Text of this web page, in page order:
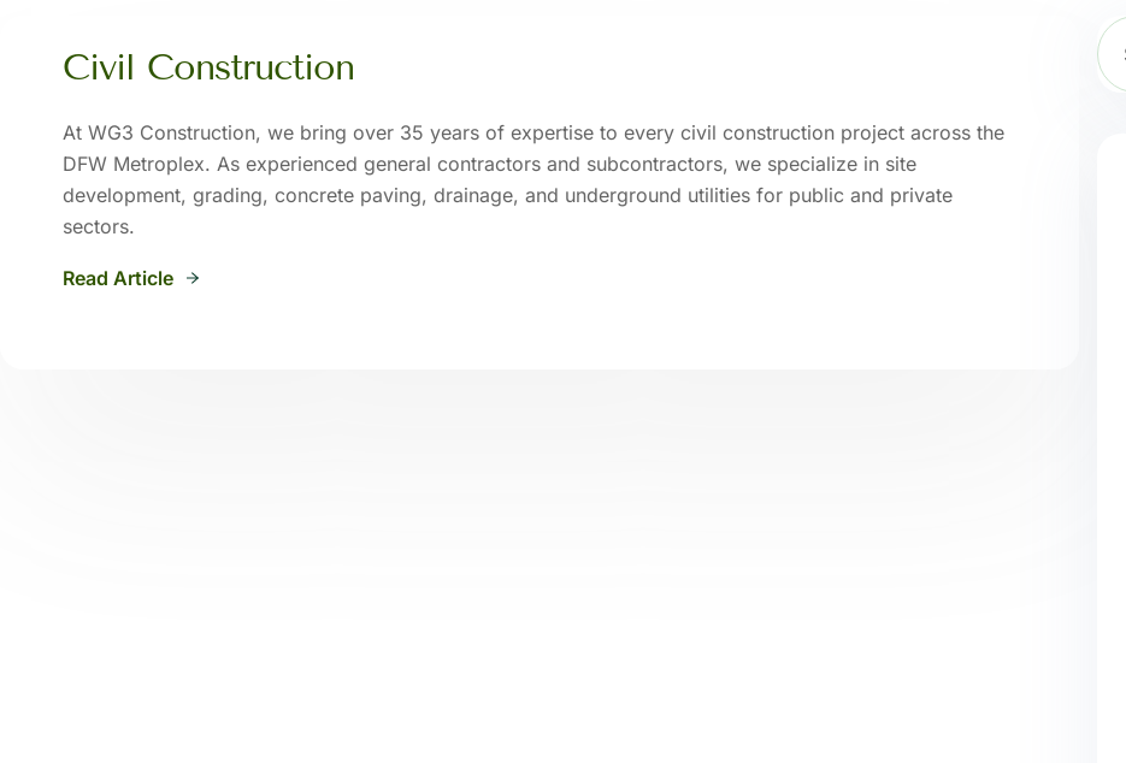
Civil Construction
At WG3 Construction, we bring over 35 years of expertise to every civil construction project across the
DFW Metroplex. As experienced general contractors and subcontractors, we specialize in site
development, grading, concrete paving, drainage, and underground utilities for public and private
sectors.
Read Article